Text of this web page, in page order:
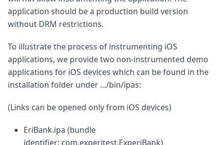
application should be a production build version
without DRM restrictions.
To illustrate the process of instrumenting iOS
applications, we provide two non-instrumented demo
applications for iOS devices which can be found in the
installation folder under .../bin/ipas:
(Links can be opened only from iOS devices)
EriBank.ipa (bundle
identifier: com.experitest.ExperiBank)